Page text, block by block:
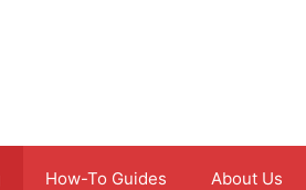
How-To Guides About Us